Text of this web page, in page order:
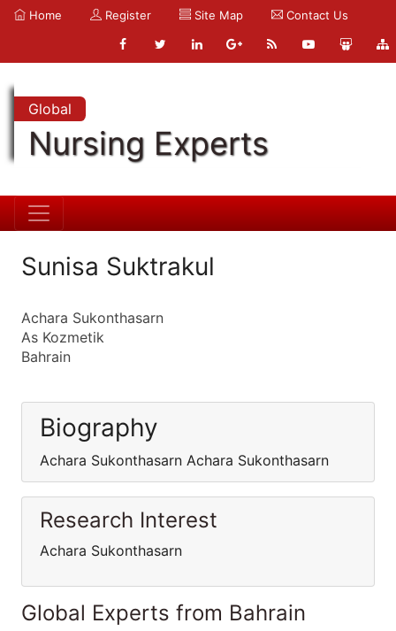
Home Register Site Map Contact Us
Global
Nursing Experts
Sunisa Suktrakul
Achara Sukonthasarn
As Kozmetik
Bahrain
Biography
Achara Sukonthasarn Achara Sukonthasarn
Research Interest
Achara Sukonthasarn
Global Experts from Bahrain